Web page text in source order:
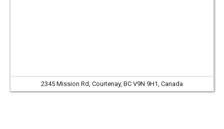
2345 Mission Rd, Courtenay, BC V9N 9H1, Canada